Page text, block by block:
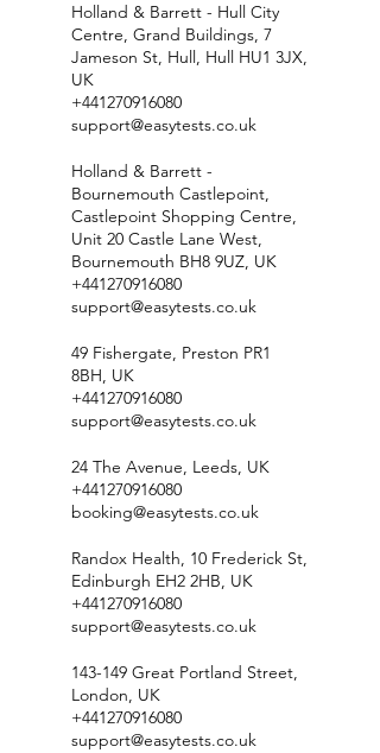
Holland & Barrett - Hull City
Centre, Grand Buildings, 7
Jameson St, Hull, Hull HU1 3JX,
UK
+441270916080
support@easytests.co.uk
Holland & Barrett -
Bournemouth Castlepoint,
Castlepoint Shopping Centre,
Unit 20 Castle Lane West,
Bournemouth BH8 9UZ, UK
+441270916080
support@easytests.co.uk
49 Fishergate, Preston PR1
8BH, UK
+441270916080
support@easytests.co.uk
24 The Avenue, Leeds, UK
+441270916080
booking@easytests.co.uk
Randox Health, 10 Frederick St,
Edinburgh EH2 2HB, UK
+441270916080
support@easytests.co.uk
143-149 Great Portland Street,
London, UK
+441270916080
support@easytests.co.uk